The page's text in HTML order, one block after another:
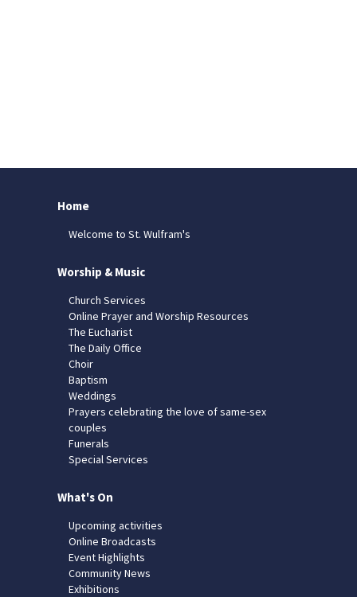
Home
Welcome to St. Wulfram's
Worship & Music
Church Services
Online Prayer and Worship Resources
The Eucharist
The Daily Office
Choir
Baptism
Weddings
Prayers celebrating the love of same-sex
couples
Funerals
Special Services
What's On
Upcoming activities
Online Broadcasts
Event Highlights
Community News
Exhibitions